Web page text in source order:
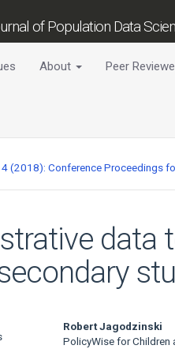
of Population Data
About Peer
4 (2018): Conference Proceedings
data
Robert Jagodzinski
PolicyWise for Children